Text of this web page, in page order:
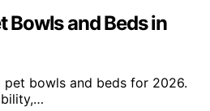
Bowls and Beds in
bowls and beds for 2026.